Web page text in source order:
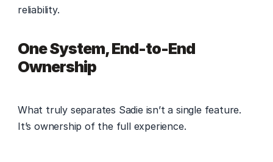
reliability.
One System, End-to-End
Ownership
What truly separates Sadie isn’t a single feature.
It’s ownership of the full experience.